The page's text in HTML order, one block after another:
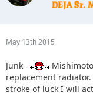
May 13th 2015
Junk-
replacement
stroke of luck I will